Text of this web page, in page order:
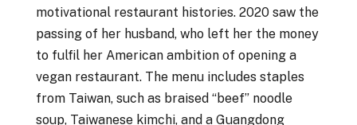
motivational restaurant histories. 2020 saw the
passing of her husband, who left her the money
to fulfil her American ambition of opening a
vegan restaurant. The menu includes staples
from Taiwan, such as braised “beef” noodle
soup, Taiwanese kimchi, and a Guangdong